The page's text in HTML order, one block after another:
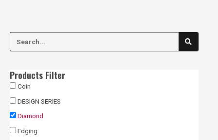
e
r
c
h
S
a
r
Products Filter
Coin
DESIGN SERIES
Diamond
Edging